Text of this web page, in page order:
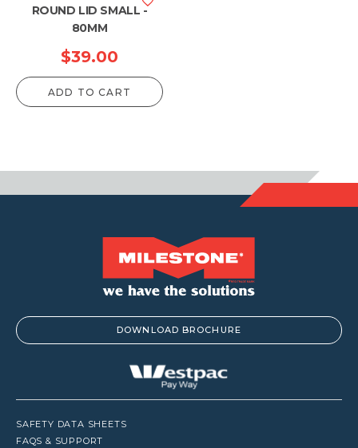
ROUND LID SMALL -
80MM
$39.00
ADD TO CART
DOWNLOAD BROCHURE
SAFETY DATA SHEETS
FAQS & SUPPORT